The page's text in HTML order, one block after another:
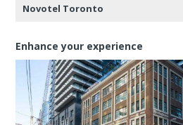
Novotel Toronto
Enhance your experience